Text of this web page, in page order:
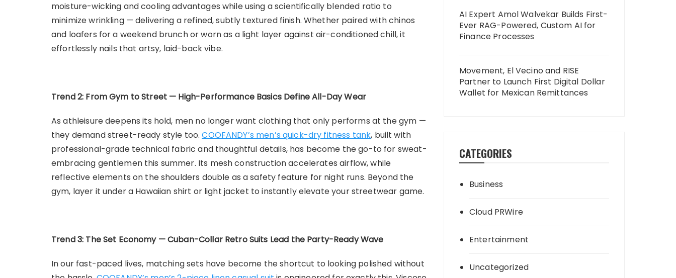
moisture-wicking and cooling advantages while using a scientifically blended ratio to
minimize wrinkling — delivering a refined, subtly textured finish. Whether paired with chinos
and loafers for a weekend brunch or worn as a light layer against air-conditioned chill, it
effortlessly nails that artsy, laid-back vibe.
Trend 2: From Gym to Street — High-Performance Basics Define All-Day Wear
As athleisure deepens its hold, men no longer want clothing that only performs at the gym —
they demand street-ready style too.COOFANDY’s men’s quick-dry fitness tank, built with
professional-grade technical fabric and thoughtful details, has become the go-to for sweat-
embracing gentlemen this summer. Its mesh construction accelerates airflow, while
reflective elements on the shoulders double as a safety feature for night runs. Beyond the
gym, layer it under a Hawaiian shirt or light jacket to instantly elevate your streetwear game.
Trend 3: The Set Economy — Cuban-Collar Retro Suits Lead the Party-Ready Wave
In our fast-paced lives, matching sets have become the shortcut to looking polished without
AI Expert Amol Walvekar Builds First-
Ever RAG-Powered, Custom AI for
Finance Processes
Movement, El Vecino and RISE
Partner to Launch First Digital Dollar
Wallet for Mexican Remittances
CATEGORIES
Business
Cloud PRWire
Entertainment
Uncategorized